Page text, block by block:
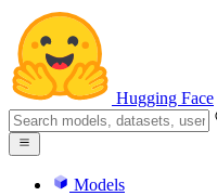
Hugging Face
Models